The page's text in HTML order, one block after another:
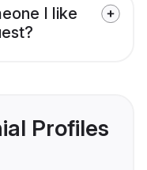
I like
Profiles